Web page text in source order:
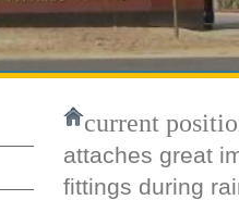
current
attaches great
fittings during